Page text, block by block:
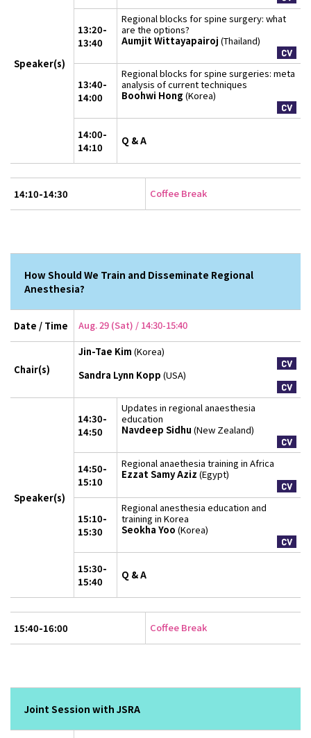
Speaker(s)
13:20-
13:40
Regional blocks for spine surgery: what
are the options?
Aumjit Wittayapairoj (Thailand)
13:40-
14:00
Regional blocks for spine surgeries: meta
analysis of current techniques
Boohwi Hong (Korea)
14:00-
14:10
Q & A
14:10-14:30 Coffee Break
How Should We Train and Disseminate Regional
Anesthesia?
Date / Time Aug. 29 (Sat) / 14:30-15:40
Chair(s)
Jin-Tae Kim (Korea)
Sandra Lynn Kopp (USA)
Speaker(s)
14:30-
14:50
Updates in regional anaesthesia
education
Navdeep Sidhu (New Zealand)
14:50-
15:10
Regional anaethesia training in Africa
Ezzat Samy Aziz (Egypt)
15:10-
15:30
Regional anesthesia education and
training in Korea
Seokha Yoo (Korea)
15:30-
15:40
Q & A
15:40-16:00 Coffee Break
Joint Session with JSRA